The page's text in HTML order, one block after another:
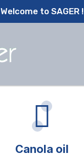
Welcome to SAGER !
Canola oil